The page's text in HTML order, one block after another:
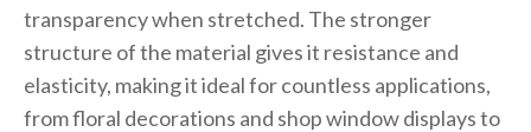
transparency when stretched. The stronger
structure of the material gives it resistance and
elasticity, making it ideal for countless applications,
from floral decorations and shop window displays to